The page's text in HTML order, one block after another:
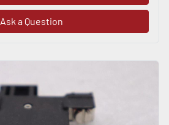
Ask a Question